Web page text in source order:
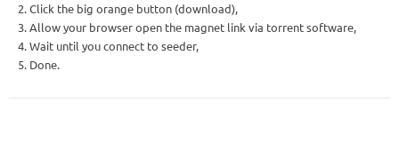
2. Click the big orange button (download),
3. Allow your browser open the magnet link via torrent software,
4. Wait until you connect to seeder,
5. Done.